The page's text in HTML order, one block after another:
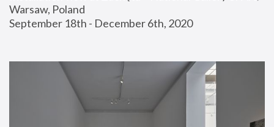
Warsaw, Poland
September 18th - December 6th, 2020